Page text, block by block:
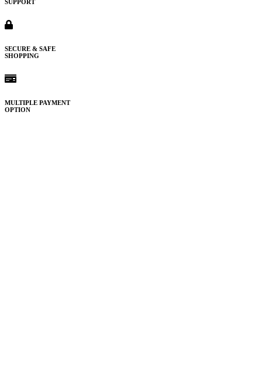
SUPPORT
SECURE & SAFE
SHOPPING
MULTIPLE PAYMENT
OPTION